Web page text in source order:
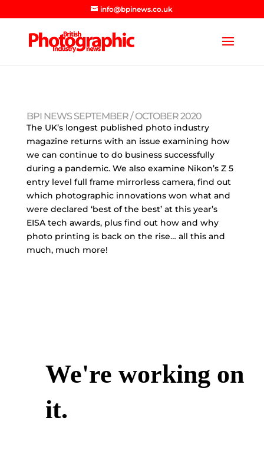
info@bpinews.co.uk
BPI NEWS SEPTEMBER / OCTOBER 2020
The UK’s longest published photo industry
magazine returns with an issue examining how
we can continue to do business successfully
during a pandemic. We also examine Nikon’s Z 5
entry level full frame mirrorless camera, find out
which photographic innovations won what and
were declared ‘best of the best’ at this year’s
EISA tech awards, plus find out how and why
photo printing is back on the rise… all this and
much, much more!